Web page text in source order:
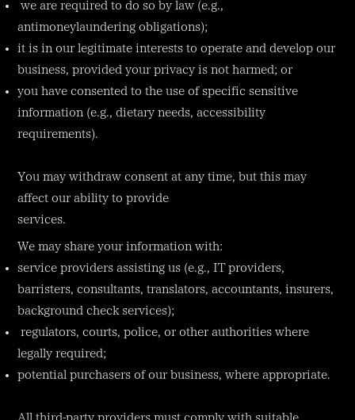
we are required to do so by law (e.g.,
antimoneylaundering obligations);
it is in our legitimate interests to operate and develop our
business, provided your privacy is not harmed; or
you have consented to the use of specific sensitive
information (e.g., dietary needs, accessibility
requirements).
You may withdraw consent at any time, but this may
affect our ability to provide
services.
We may share your information with:
service providers assisting us (e.g., IT providers,
barristers, consultants, translators, accountants, insurers,
background check services);
regulators, courts, police, or other authorities where
legally required;
potential purchasers of our business, where appropriate.